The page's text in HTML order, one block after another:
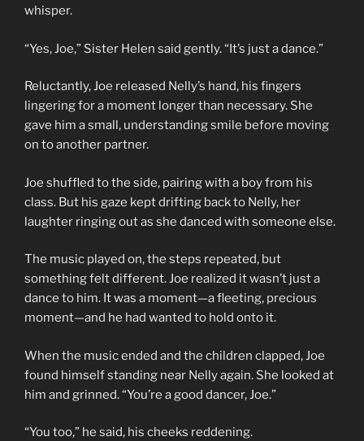
whisper.
“Yes, Joe,” Sister Helen said gently. “It’s just a dance.”
Reluctantly, Joe released Nelly’s hand, his fingers
lingering for a moment longer than necessary. She
gave him a small, understanding smile before moving
on to another partner.
Joe shuffled to the side, pairing with a boy from his
class. But his gaze kept drifting back to Nelly, her
laughter ringing out as she danced with someone else.
The music played on, the steps repeated, but
something felt different. Joe realized it wasn’t just a
dance to him. It was a moment—a fleeting, precious
moment—and he had wanted to hold onto it.
When the music ended and the children clapped, Joe
found himself standing near Nelly again. She looked at
him and grinned. “You’re a good dancer, Joe.”
“You too,” he said, his cheeks reddening.